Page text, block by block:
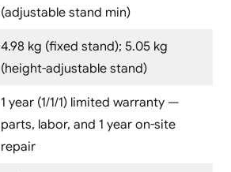
(adjustable stand min)
4.98 kg (fixed stand); 5.05 kg
(height-adjustable stand)
1 year (1/1/1) limited warranty —
parts, labor, and 1 year on-site
repair